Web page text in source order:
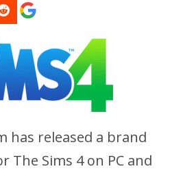
has released a brand
The Sims 4 on PC and